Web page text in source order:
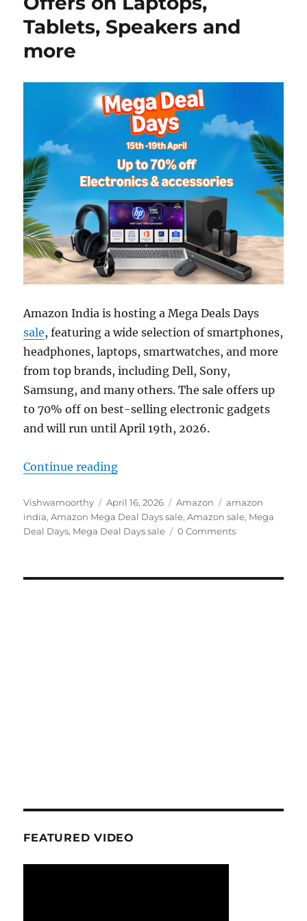
Tablets, Speakers and
more
Amazon India is hosting a Mega Deals Days
sale, featuring a wide selection of smartphones,
headphones, laptops, smartwatches, and more
from top brands, including Dell, Sony,
Samsung, and many others. The sale offers up
to 70% off on best-selling electronic gadgets
and will run until April 19th, 2026.
Continue reading“Amazon Mega Deal Days: Offers
Author
Vishwamoorthy
Posted
on
April 16, 2026 Categories
Amazon Tags
amazon
india,Amazon Mega Deal Days sale,Amazon sale, Mega
Deal Days, Mega Deal Days sale 0 Comments
FEATURED VIDEO